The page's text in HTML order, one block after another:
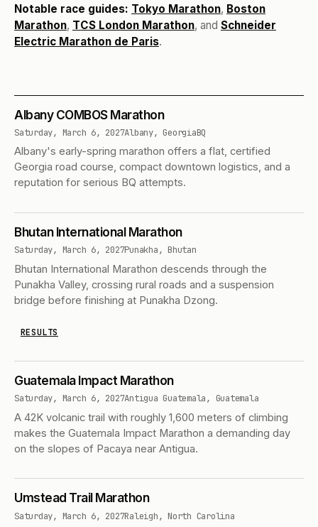
Notable race guides: Tokyo Marathon, Boston
Marathon, TCS London Marathon, and Schneider
Electric Marathon de Paris.
Albany COMBOS Marathon
Saturday, March 6, 2027Albany, GeorgiaBQ
Albany's early-spring marathon offers a flat, certified
Georgia road course, compact downtown logistics, and a
reputation for serious BQ attempts.
Bhutan International Marathon
Saturday, March 6, 2027Punakha, Bhutan
Bhutan International Marathon descends through the
Punakha Valley, crossing rural roads and a suspension
bridge before finishing at Punakha Dzong.
RESULTS
Guatemala Impact Marathon
Saturday, March 6, 2027Antigua Guatemala, Guatemala
A 42K volcanic trail with roughly 1,600 meters of climbing
makes the Guatemala Impact Marathon a demanding day
on the slopes of Pacaya near Antigua.
Umstead Trail Marathon
Saturday, March 6, 2027Raleigh, North Carolina